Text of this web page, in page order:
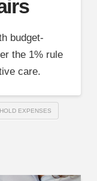
budget-
the 1% rule
care.
EXPENSES